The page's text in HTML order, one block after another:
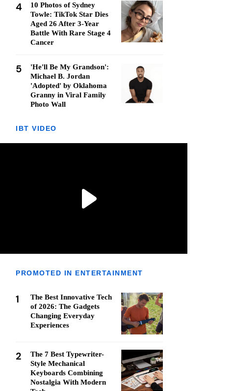
4
10 Photos of Sydney
Towle: TikTok Star Dies
Aged 26 After 3-Year
Battle With Rare Stage 4
Cancer
5
'He'll Be My Grandson':
Michael B. Jordan
'Adopted' by Oklahoma
Granny in Viral Family
Photo Wall
IBT VIDEO
PROMOTED IN ENTERTAINMENT
1
The Best Innovative Tech
of 2026: The Gadgets
Changing Everyday
Experiences
2
The 7 Best Typewriter-
Style Mechanical
Keyboards Combining
Nostalgia With Modern